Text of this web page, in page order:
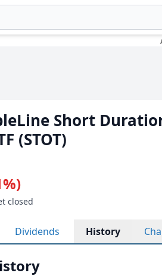
Short
(STOT)
closed
Dividends History